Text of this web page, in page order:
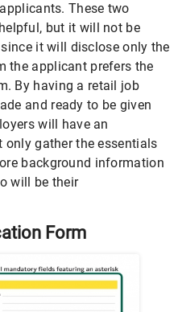
These two
but it will not be
it will disclose only the
the applicant prefers the
By having a retail job
and ready to be given
will have an
gather the essentials
background information
will be their
Form